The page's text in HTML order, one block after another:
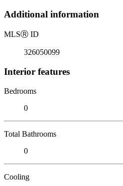
Additional information
MLSⓇ ID
326050099
Interior features
Bedrooms
0
Total Bathrooms
0
Cooling